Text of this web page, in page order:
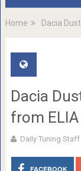
Home Dacia
Dacia
from
Daily Tuning Staff
FACEBOOK